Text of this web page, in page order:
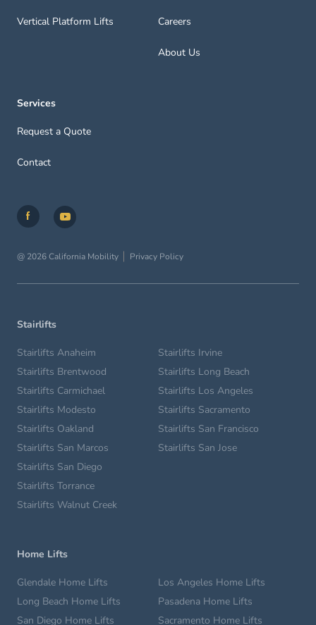
Vertical Platform Lifts Careers
About Us
Services
Request a Quote
Contact
@ 2026 California Mobility Privacy Policy
Stairlifts
Stairlifts Anaheim
Stairlifts Brentwood
Stairlifts Carmichael
Stairlifts Irvine
Stairlifts Long Beach
Stairlifts Los Angeles
Stairlifts Modesto
Stairlifts Oakland
Stairlifts San Marcos
Stairlifts Sacramento
Stairlifts San Francisco
Stairlifts San Jose
Stairlifts San Diego
Stairlifts Torrance
Stairlifts Walnut Creek
Home Lifts
Glendale Home Lifts
Long Beach Home Lifts
Los Angeles Home Lifts
Pasadena Home Lifts
San Diego Home Lifts
Sacramento Home Lifts